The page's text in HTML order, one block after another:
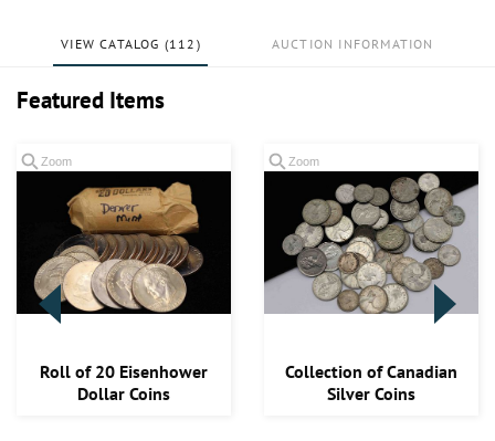
VIEW CATALOG (112) AUCTION INFORMATION
Featured Items
Zoom
Roll of 20 Eisenhower
Dollar Coins
Zoom
Collection of Canadian
Silver Coins